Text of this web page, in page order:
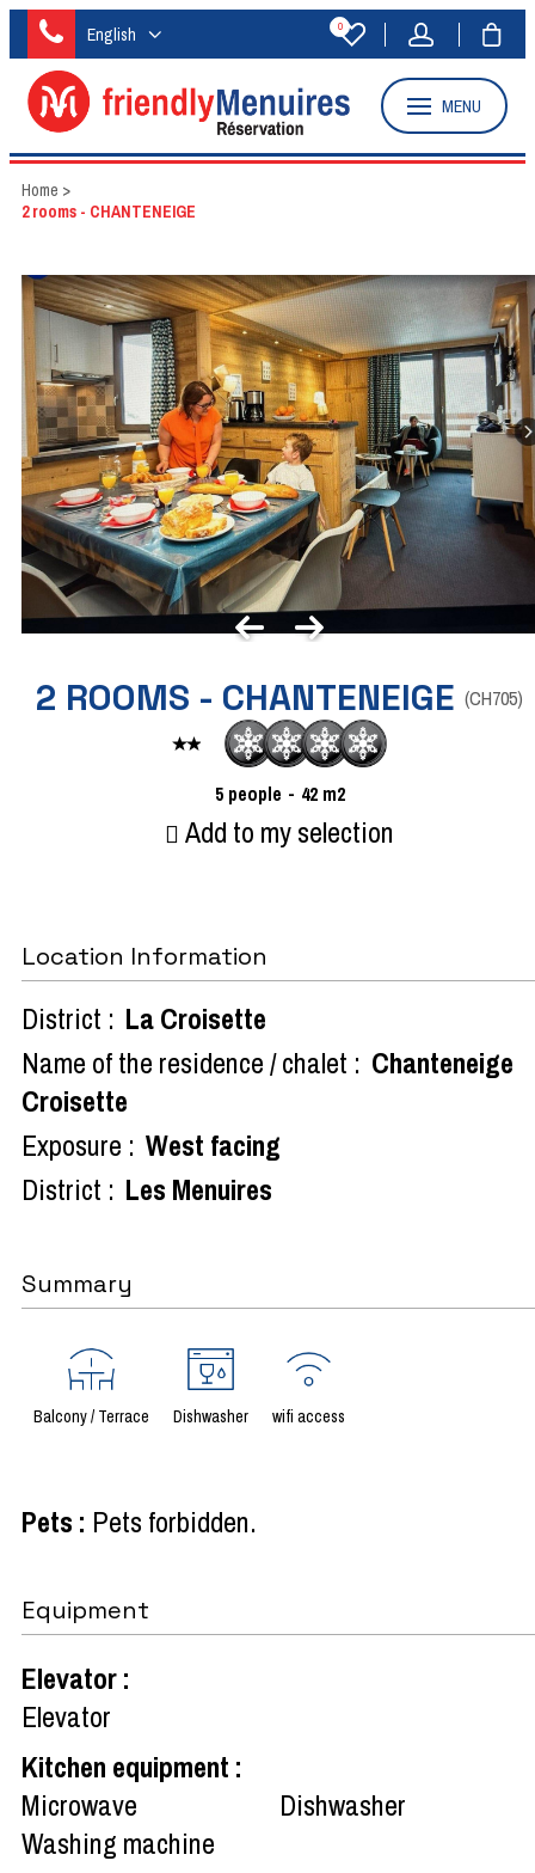
English 0
MENU
Home >
2 rooms - CHANTENEIGE
2 ROOMS - CHANTENEIGE (CH705)
5 people 42 m2
Add to my selection
Location Information
District : La Croisette
Name of the residence / chalet : Chanteneige
Croisette
Exposure : West facing
District : Les Menuires
Summary
Balcony / Terrace Dishwasher wifi access
Pets : Pets forbidden
Equipment
Elevator:
Elevator
Kitchen equipment :
Microwave
Dishwasher
Washing machine